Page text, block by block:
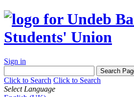
Sign in
Click to Search Click to Search
Select Language